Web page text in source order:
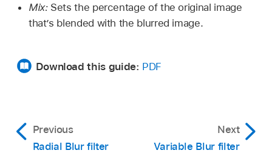
Mix:Sets the percentage of the original image
that’s blended with the blurred image.
Download this guide: PDF
Previous
Radial Blur filter
Next
Variable Blur filter